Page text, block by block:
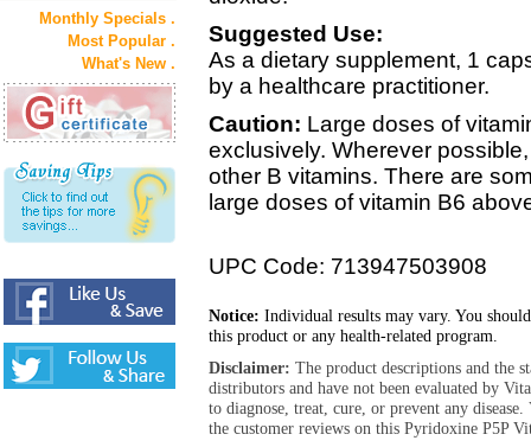
Monthly Specials .
Most Popular .
What's New .
Suggested Use:
As a dietary supplement, 1
by a healthcare practitioner.
Caution: Large doses of
exclusively. Wherever
other B vitamins. There are
large doses of vitamin B6
UPC Code: 713947503908
Notice: Individual results may vary. You
this product or any health-related program.
Disclaimer: The product descriptions and the
distributors and have not been evaluated by
to diagnose, treat, cure, or prevent any
the customer reviews on this Pyridoxine P5P